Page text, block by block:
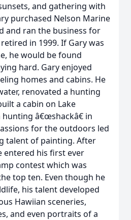
and gathering with
purchased Nelson Marine
and ran the business for
in 1999. If Gary was
he would be found
hard. Gary enjoyed
homes and cabins. He
renovated a hunting
a cabin on Lake
â€œshackâ€ in
for the outdoors led
talent of painting. After
entered his first ever
contest which was
top ten. Even though he
his talent developed
Hawiian sceneries,
and even portraits of a